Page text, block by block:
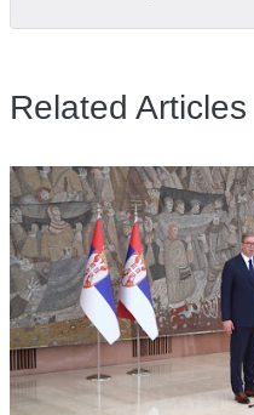
Related Articles